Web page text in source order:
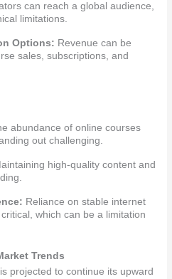
can reach a global audience,
limitations.
Options: Revenue can be
sales, subscriptions, and
abundance of online courses
out challenging.
high-quality content and
Reliance on stable internet
which can be a limitation
Trends
projected to continue its upward